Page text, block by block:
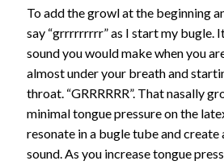
To add the growl at the beginning
say “grrrrrrrrr” as I start my bugle.
sound you would make when you
almost under your breath and
throat. “GRRRRRR”. That nasally
minimal tongue pressure on the
resonate in a bugle tube and create
sound. As you increase tongue